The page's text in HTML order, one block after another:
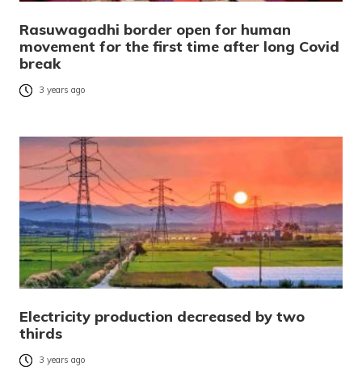
Rasuwagadhi border open for human
movement for the first time after long Covid
break
3 years ago
Electricity production decreased by two
thirds
3 years ago